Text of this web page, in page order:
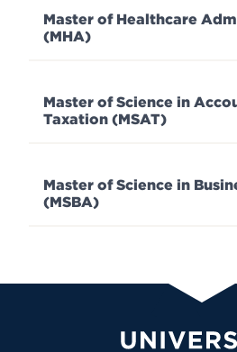
Master of Healthcare
(MHA)
Master of Science in
Taxation (MSAT)
Master of Science in
(MSBA)